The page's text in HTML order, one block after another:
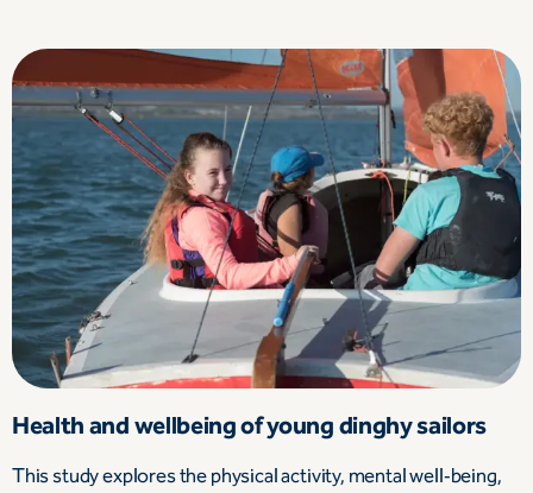
Health and wellbeing of young dinghy sailors
This study explores the physical activity, mental well‑being,